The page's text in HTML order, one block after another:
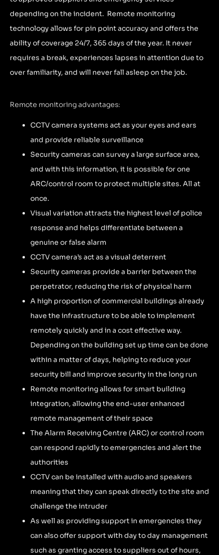
depending on the incident. Remote monitoring
technology allows for pin point accuracy and offers the
ability of coverage 24/7, 365 days of the year. It never
requires a break, experiences lapses in attention due to
over familiarity, and will never fall asleep on the job.
Remote monitoring advantages:
CCTV camera systems act as your eyes and ears
and provide reliable surveillance
Security cameras can survey a large surface area,
and with this information, it is possible for one
ARC/control room to protect multiple sites. All at
once.
Visual variation attracts the highest level of police
response and helps differentiate between a
genuine or false alarm
CCTV camera’s act as a visual deterrent
Security cameras provide a barrier between the
perpetrator, reducing the risk of physical harm
A high proportion of commercial buildings already
have the infrastructure to be able to implement
remotely quickly and in a cost effective way.
Depending on the building set up time can be done
within a matter of days, helping to reduce your
security bill and improve security in the long run
Remote monitoring allows for smart building
integration, allowing the end-user enhanced
remote management of their space
The Alarm Receiving Centre (ARC) or control room
can respond rapidly to emergencies and alert the
authorities
CCTV can be installed with audio and speakers
meaning that they can speak directly to the site and
challenge the intruder
As well as providing support in emergencies they
can also offer support with day to day management
such as granting access to suppliers out of hours,